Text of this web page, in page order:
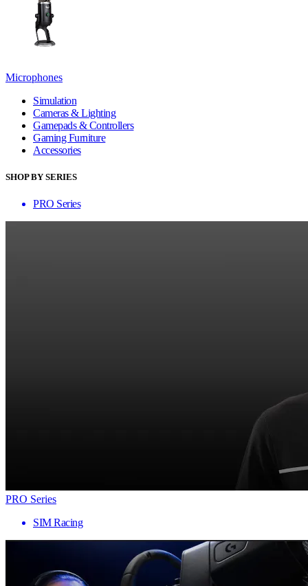
Microphones
Simulation
Cameras & Lighting
Gamepads & Controllers
Gaming Furniture
Accessories
SHOP BY SERIES
PRO Series
PRO Series
SIM Racing